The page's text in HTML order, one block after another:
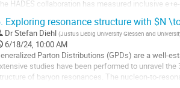
HADES collaboration has measured inclusive
Exploring resonance structure with $N
DrStefan Diehl (Justus Liebig University Giessen and
6/18/24, 10:00 AM
Parton Distributions (GPDs) are a well-
studies have been performed to unravel
of baryon resonances. The nucleon-to-